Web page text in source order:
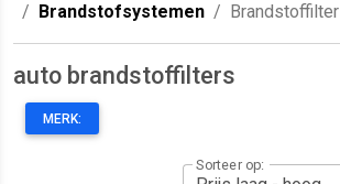
Brandstofsystemen
Brandstoffilter
auto brandstoffilters
MERK:
Sorteer op: